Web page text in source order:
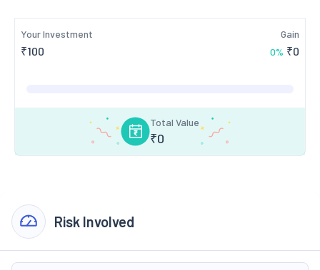
Your Investment
₹100
Gain
0% ₹0
Total Value
₹0
Risk Involved